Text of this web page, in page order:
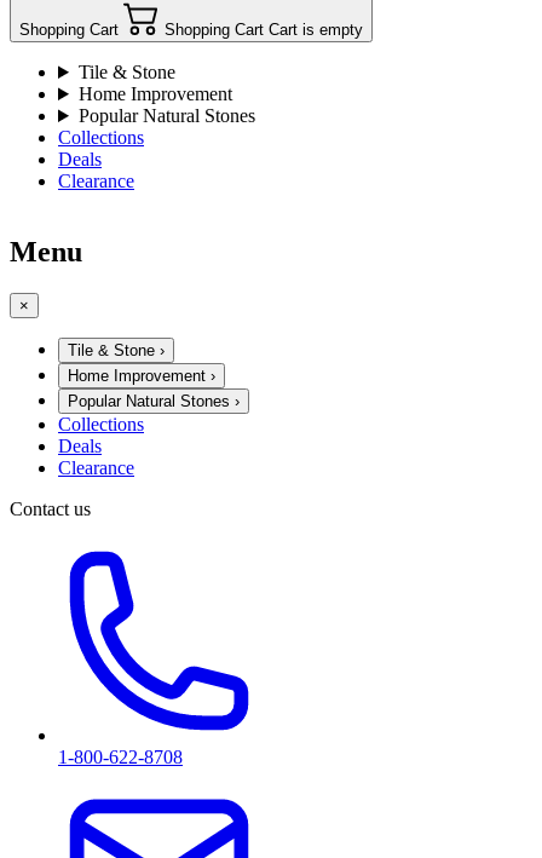
Shopping Cart Shopping Cart Cart is empty
Tile & Stone
Home Improvement
Popular Natural Stones
Collections
Deals
Clearance
Menu
×
Tile & Stone ›
Home Improvement ›
Popular Natural Stones ›
Collections
Deals
Clearance
Contact us
1-800-622-8708